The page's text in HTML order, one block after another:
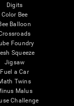
Digits
Color Bee
Balloon
Foundry
Squeeze
Jigsaw
Fuel a Car
Twins
Malus
Challenge